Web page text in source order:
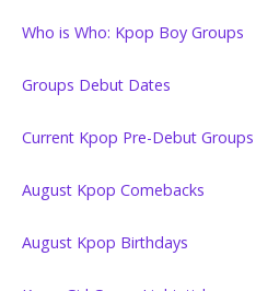
Who is Who: Kpop Boy Groups
Groups Debut Dates
Current Kpop Pre-Debut Groups
August Kpop Comebacks
August Kpop Birthdays